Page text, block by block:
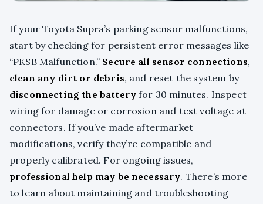
If your Toyota Supra’s parking sensor malfunctions,
start by checking for persistent error messages like
“PKSB Malfunction.” Secure all sensor connections,
clean any dirt or debris, and reset the system by
disconnecting the battery for 30 minutes. Inspect
wiring for damage or corrosion and test voltage at
connectors. If you’ve made aftermarket
modifications, verify they’re compatible and
properly calibrated. For ongoing issues,
professional help may be necessary. There’s more
to learn about maintaining and troubleshooting